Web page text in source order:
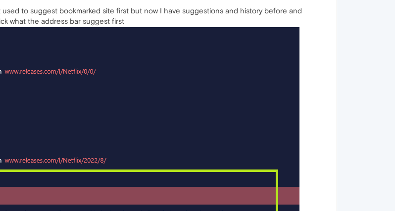
to suggest bookmarked site first but now I have suggestions and history before and
what the address bar suggest first